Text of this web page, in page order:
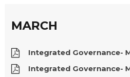
MARCH
Integrated Governance-
Integrated Governance-